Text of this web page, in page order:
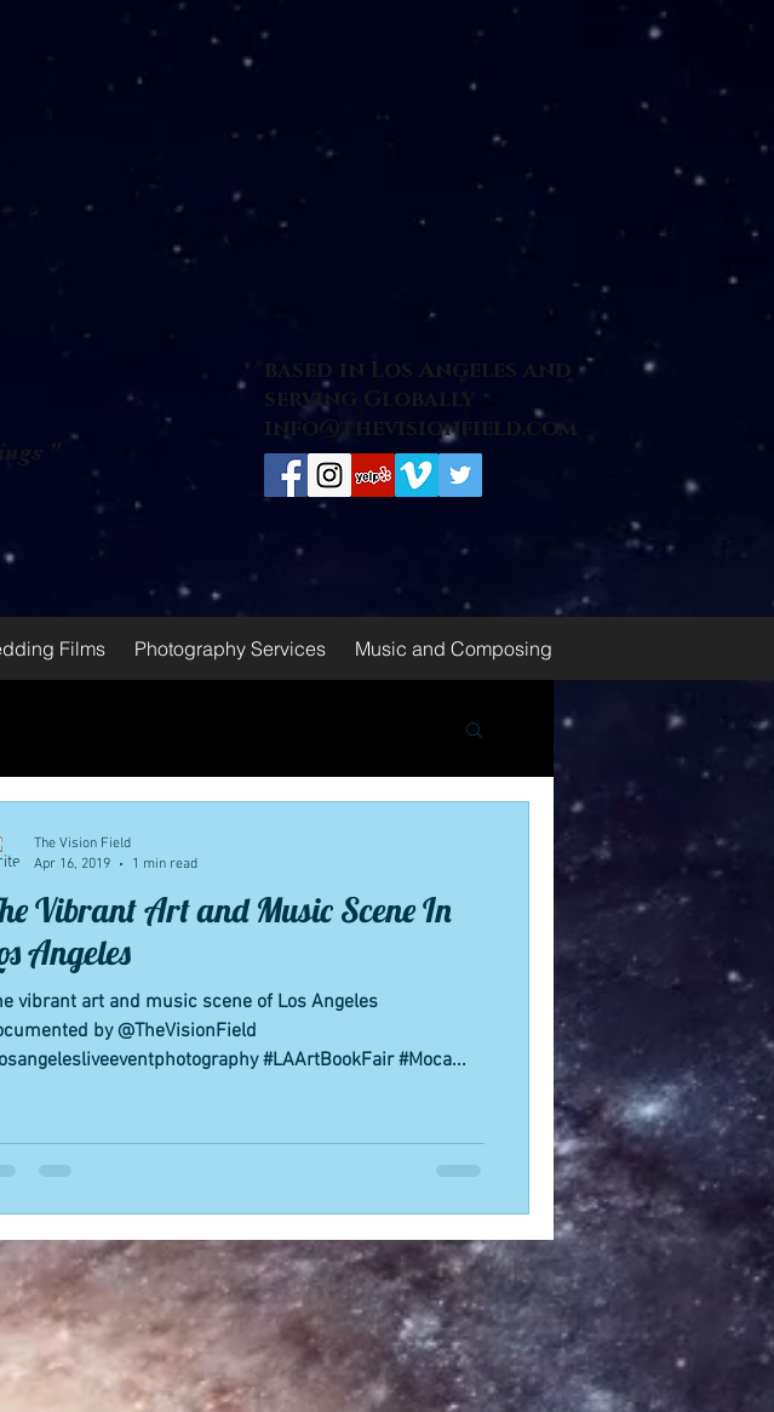
"
Plane"
based in Los Angeles and
serving Globally
info@thevisionfield.com
Films Photography Services Music and Composing
Vibrant Art and Music Scene In
Angeles
vibrant art and music scene of Los Angeles
by @TheVisionField
#LAArtBookFair #Moca...
The Vision Field
Apr 16, 2019
1 min read